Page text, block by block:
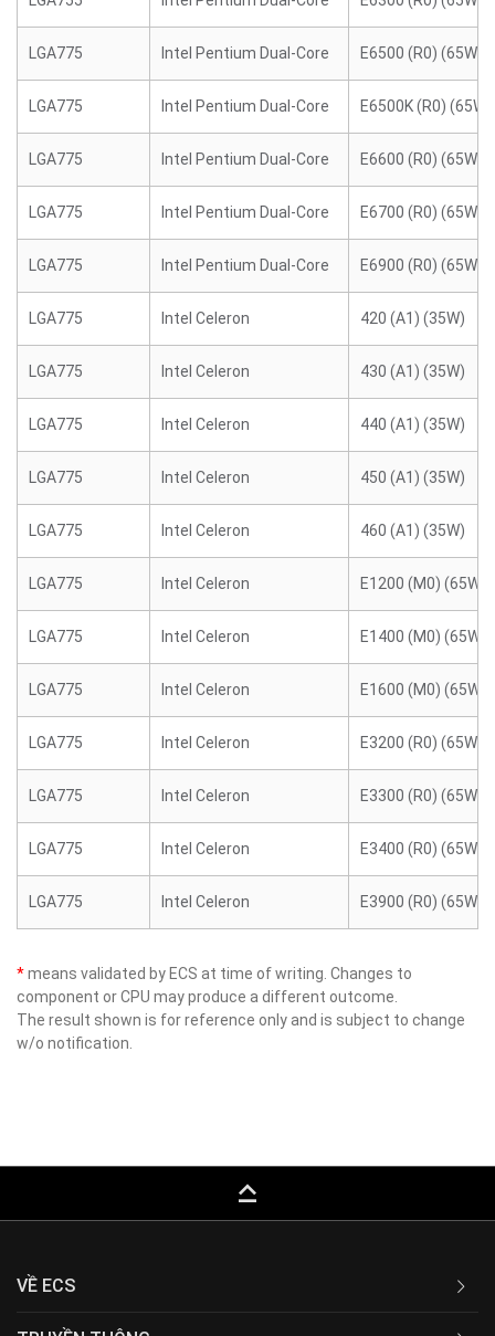
LGA775 Intel Pentium Dual-Core E6500 (R0) (65W)
LGA775 Intel Pentium Dual-Core E6500K (R0) (65W)
LGA775 Intel Pentium Dual-Core E6600 (R0) (65W)
LGA775 Intel Pentium Dual-Core E6700 (R0) (65W)
LGA775 Intel Pentium Dual-Core E6900 (R0) (65W)
LGA775 Intel Celeron 420 (A1) (35W)
LGA775 Intel Celeron 430 (A1) (35W)
LGA775 Intel Celeron 440 (A1) (35W)
LGA775 Intel Celeron 450 (A1) (35W)
LGA775 Intel Celeron 460 (A1) (35W)
LGA775 Intel Celeron E1200 (M0) (65W)
LGA775 Intel Celeron E1400 (M0) (65W)
LGA775 Intel Celeron E1600 (M0) (65W)
LGA775 Intel Celeron E3200 (R0) (65W)
LGA775 Intel Celeron E3300 (R0) (65W)
LGA775 Intel Celeron E3400 (R0) (65W)
LGA775 Intel Celeron E3900 (R0) (65W)
*means validated by ECS at time of writing. Changes to
component or CPU may produce a different outcome.
The result shown is for reference only and is subject to change
w/o notification.
keyboard_capslock
VỀ ECS